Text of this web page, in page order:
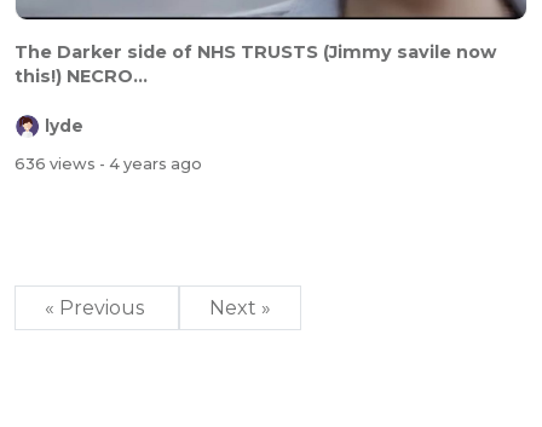
The Darker side of NHS TRUSTS (Jimmy savile now
this!) NECRO...
lyde
636 views - 4 years ago
« Previous Next »